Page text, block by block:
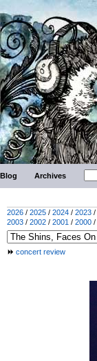
Blog Archives
2026 / 2025 / 2024 / 2023 /
2003 / 2002 / 2001 / 2000 /
concert review